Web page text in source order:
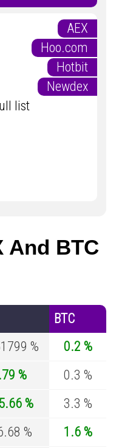
AEX
Hoo.com
Hotbit
Newdex
list
And BTC
BTC
%
0.2 %
%
0.3 %
%
3.3 %
% 1.6 %